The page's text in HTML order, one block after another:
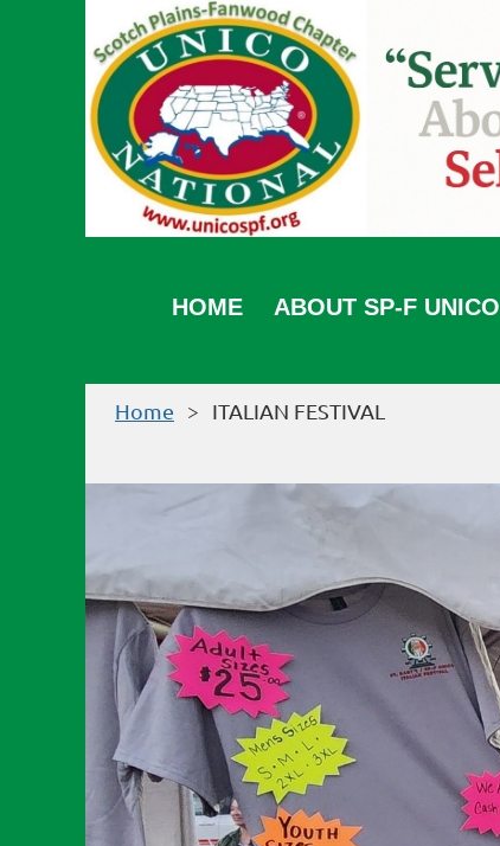
HOME ABOUT SP-F UNICO
Home ITALIAN FESTIVAL